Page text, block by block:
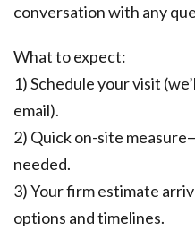
conversation with any
What to expect:
1) Schedule your visit
email).
2) Quick on-site
needed.
3) Your firm estimate
options and timelines.